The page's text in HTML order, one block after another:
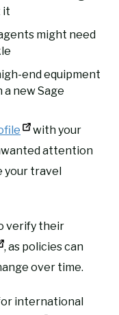
it
might need
end equipment
new Sage
with your
attention
travel
verify their
, as policies can
over time.
international